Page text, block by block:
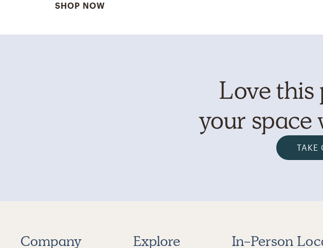
SHOP NOW
Love this
your space
TAKE
Company Explore In-Person